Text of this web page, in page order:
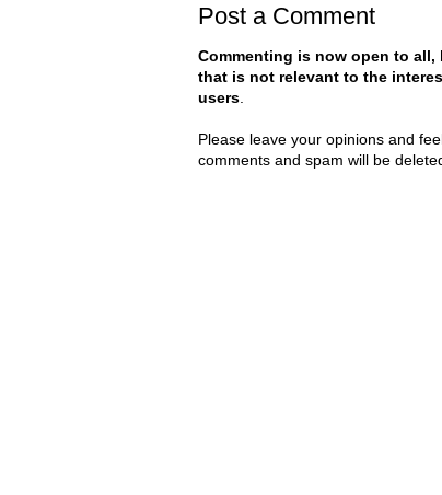
Post a Comment
Commenting is now open to
that is not relevant to the
users
Please leave your opinions and
comments and spam will be